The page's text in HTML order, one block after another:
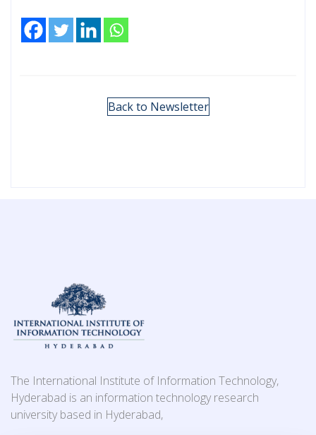
Back to Newsletter
The International Institute of Information Technology,
Hyderabad is an information technology research
university based in Hyderabad,